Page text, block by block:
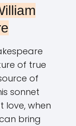
of true
of
sonnet
love, when
bring